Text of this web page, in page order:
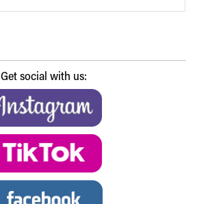
Get social with us: